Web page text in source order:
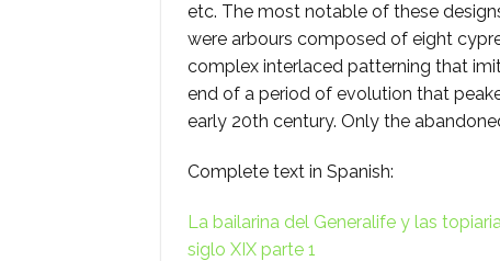
etc. The most notable of these
were arbours composed of eight
complex interlaced patterning that
end of a period of evolution that
early 20th century. Only the
Complete text in Spanish:
La bailarina del Generalife y las
siglo XIX parte 1